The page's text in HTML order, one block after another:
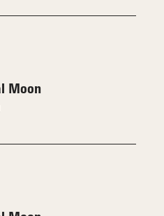
Moon